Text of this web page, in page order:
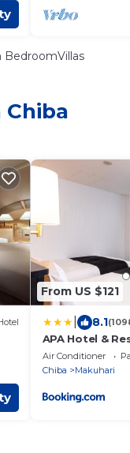
From US $121
8.1
APA Hotel &
Makuhari
Air Conditioner
Chiba
Makuhari